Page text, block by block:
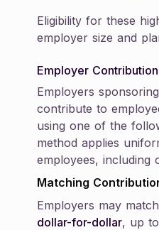
Eligibility for these
employer size and
Employer
Employers
contribute to
using one of the
method applies
employees, including
Matching
Employers may
dollar-for-dollar, up to